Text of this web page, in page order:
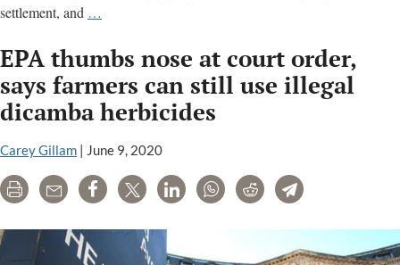
settlement, and …
on
Bayer’s
proposed
Roundup
class-
settlement
EPA thumbs nose at court order,
says farmers can still use illegal
dicamba herbicides
Carey Gillam | June 9, 2020
Print Email Share Tweet LinkedInWhatsAppRedditTelegram